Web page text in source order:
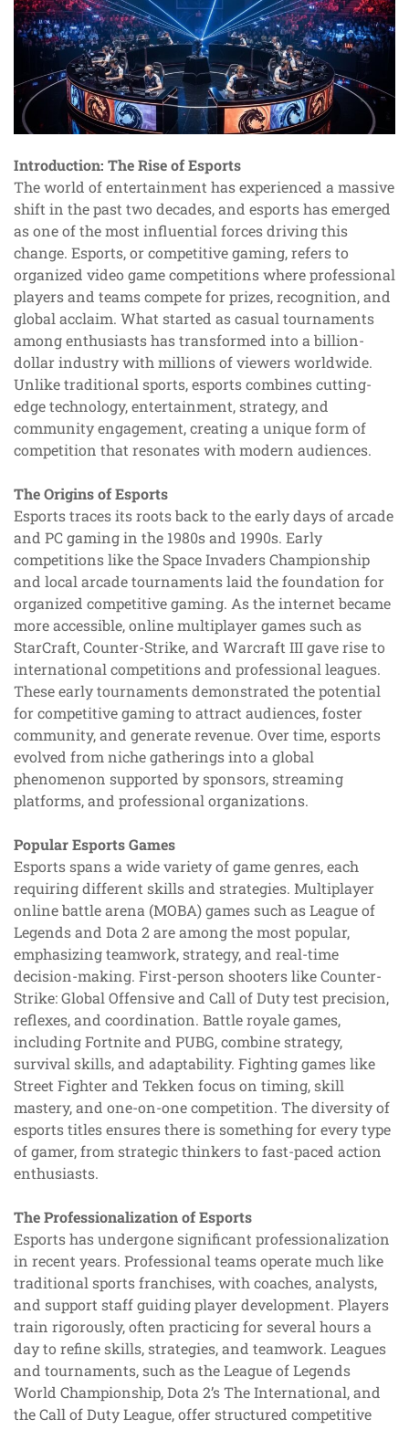
Introduction: The Rise of Esports
The world of entertainment has experienced a massive
shift in the past two decades, and esports has emerged
as one of the most influential forces driving this
change. Esports, or competitive gaming, refers to
organized video game competitions where professional
players and teams compete for prizes, recognition, and
global acclaim. What started as casual tournaments
among enthusiasts has transformed into a billion-
dollar industry with millions of viewers worldwide.
Unlike traditional sports, esports combines cutting-
edge technology, entertainment, strategy, and
community engagement, creating a unique form of
competition that resonates with modern audiences.
The Origins of Esports
Esports traces its roots back to the early days of arcade
and PC gaming in the 1980s and 1990s. Early
competitions like the Space Invaders Championship
and local arcade tournaments laid the foundation for
organized competitive gaming. As the internet became
more accessible, online multiplayer games such as
StarCraft, Counter-Strike, and Warcraft III gave rise to
international competitions and professional leagues.
These early tournaments demonstrated the potential
for competitive gaming to attract audiences, foster
community, and generate revenue. Over time, esports
evolved from niche gatherings into a global
phenomenon supported by sponsors, streaming
platforms, and professional organizations.
Popular Esports Games
Esports spans a wide variety of game genres, each
requiring different skills and strategies. Multiplayer
online battle arena (MOBA) games such as League of
Legends and Dota 2 are among the most popular,
emphasizing teamwork, strategy, and real-time
decision-making. First-person shooters like Counter-
Strike: Global Offensive and Call of Duty test precision,
reflexes, and coordination. Battle royale games,
including Fortnite and PUBG, combine strategy,
survival skills, and adaptability. Fighting games like
Street Fighter and Tekken focus on timing, skill
mastery, and one-on-one competition. The diversity of
esports titles ensures there is something for every type
of gamer, from strategic thinkers to fast-paced action
enthusiasts.
The Professionalization of Esports
Esports has undergone significant professionalization
in recent years. Professional teams operate much like
traditional sports franchises, with coaches, analysts,
and support staff guiding player development. Players
train rigorously, often practicing for several hours a
day to refine skills, strategies, and teamwork. Leagues
and tournaments, such as the League of Legends
World Championship, Dota 2’s The International, and
the Call of Duty League, offer structured competitive